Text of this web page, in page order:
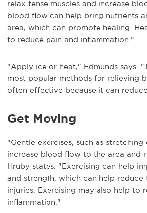
relax tense muscles and increase
blood flow can help bring nutrients
area, which can promote healing.
to reduce pain and inflammation."
"Apply ice or heat," Edmunds says.
most popular methods for relieving
often effective because it can
Get Moving
"Gentle exercises, such as
increase blood flow to the area and
Hruby states. "Exercising can help
and strength, which can help
injuries. Exercising may also help to
inflammation."